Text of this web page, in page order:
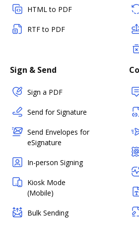
HTML to PDF
RTF to PDF
Sign & Send
Sign a PDF
Send for Signature
Send Envelopes for
eSignature
In-person Signing
Kiosk Mode
(Mobile)
Bulk Sending